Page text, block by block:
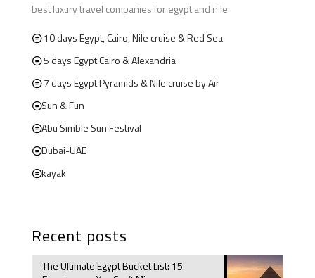
best luxury travel companies for egypt and nile
10 days Egypt, Cairo, Nile cruise & Red Sea
5 days Egypt Cairo & Alexandria
7 days Egypt Pyramids & Nile cruise by Air
Sun & Fun
Abu Simble Sun Festival
Dubai-UAE
kayak
Recent posts
The Ultimate Egypt Bucket List: 15